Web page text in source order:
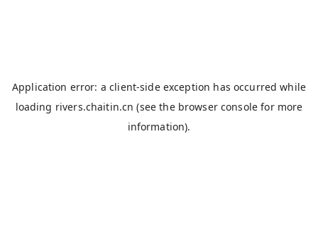
Application error: aclient-side exception has occurred while
loading rivers.chaitin.cn (see the browser console for more
information).